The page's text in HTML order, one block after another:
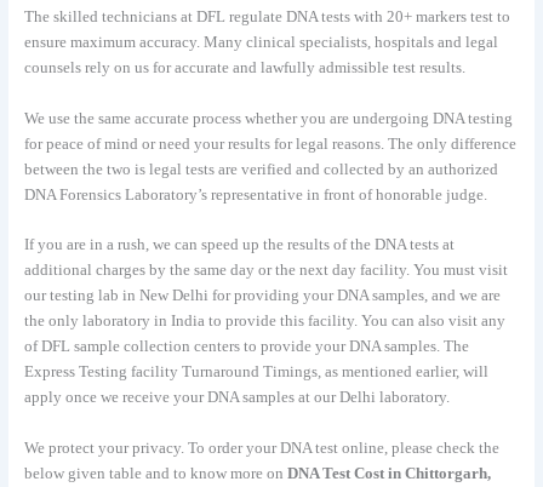
The skilled technicians at DFL regulate DNA tests with 20+ markers test to
ensure maximum accuracy. Many clinical specialists, hospitals and legal
counsels rely on us for accurate and lawfully admissible test results.
We use the same accurate process whether you are undergoing DNA testing
for peace of mind or need your results for legal reasons. The only difference
between the two is legal tests are verified and collected by an authorized
DNA Forensics Laboratory’s representative in front of honorable judge.
If you are in a rush, we can speed up the results of the DNA tests at
additional charges by the same day or the next day facility. You must visit
our testing lab in New Delhi for providing your DNA samples, and we are
the only laboratory in India to provide this facility. You can also visit any
of DFL sample collection centers to provide your DNA samples. The
Express Testing facility Turnaround Timings, as mentioned earlier, will
apply once we receive your DNA samples at our Delhi laboratory.
We protect your privacy. To order your DNA test online, please check the
below given table and to know more on DNA Test Cost in Chittorgarh,